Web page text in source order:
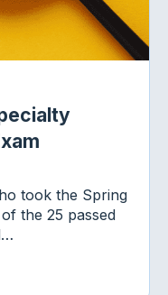
took the Spring
the 25 passed